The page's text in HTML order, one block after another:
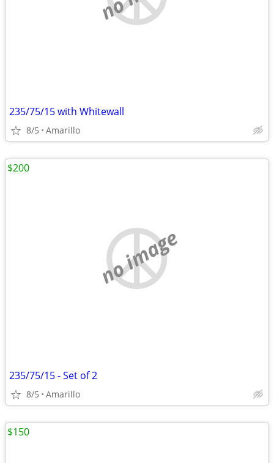
235/75/15 with Whitewall
8/5 Amarillo
no image
235/75/15 - Set of 2
8/5 Amarillo
$200
$150